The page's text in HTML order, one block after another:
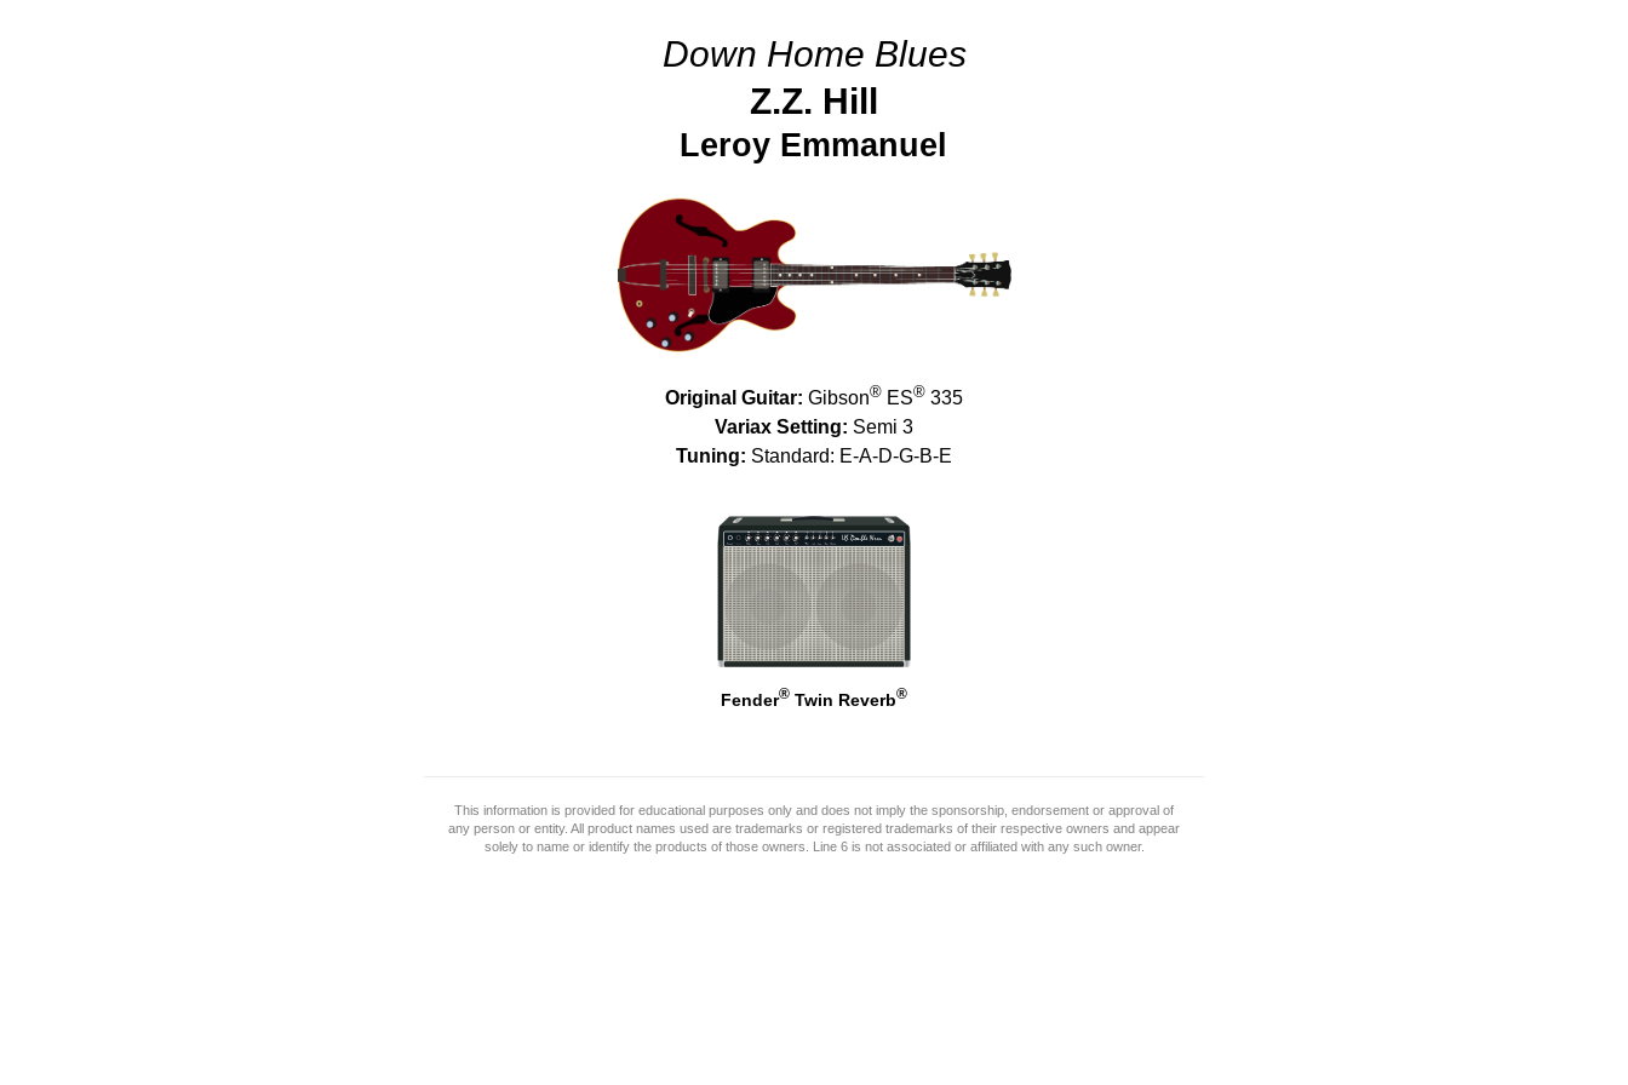
Down Home Blues
Z.Z. Hill
Leroy Emmanuel
Original Guitar: Gibson®ES®335
Variax Setting: Semi 3
Tuning: Standard: E-A-D-G-B-E
Fender®Twin Reverb®
This information is provided for educational purposes only and does not imply the sponsorship, endorsement or approval of
any person or entity. All product names used are trademarks or registered trademarks of their respective owners and appear
solely to name or identify the products of those owners. Line 6 is not associated or affiliated with any such owner.